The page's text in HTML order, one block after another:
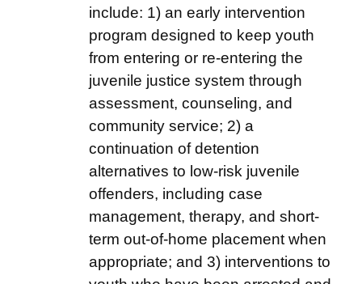
include: 1) an early intervention
program designed to keep youth
from entering or re-entering the
juvenile justice system through
assessment, counseling, and
community service; 2) a
continuation of detention
alternatives to low-risk juvenile
offenders, including case
management, therapy, and short-
term out-of-home placement when
appropriate; and 3) interventions to